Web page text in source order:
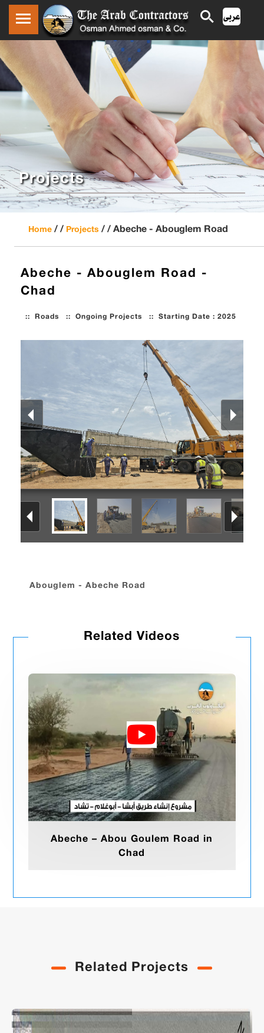
Projects
Home / / Projects / / Abeche - Abouglem Road
Abeche - Abouglem Road -
Chad
Roads ::Ongoing Projects ::Starting Date : 2025
::
Abouglem - Abeche Road
Related Videos
Abeche – Abou Goulem Road in
Chad
Related Projects